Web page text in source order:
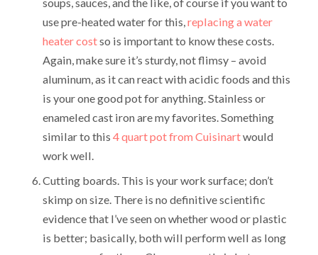
use pre-heated water for this,replacing a water
heater costso is important to know these costs.
Again, make sure it’s sturdy, not flimsy – avoid
aluminum, as it can react with acidic foods and this
is your one good pot for anything. Stainless or
enameled cast iron are my favorites. Something
similar to this4 quart pot from Cuisinartwould
work well.
Cutting boards. This is your work surface; don’t
skimp on size. There is no definitive scientific
evidence that I’ve seen on whether wood or plastic
is better; basically, both will perform well as long